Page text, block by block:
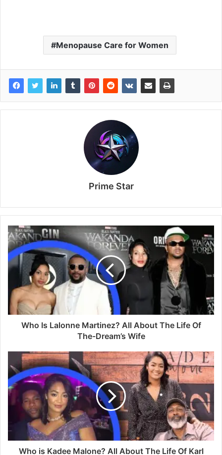
Menopause Care for Women
Prime Star
Who Is Lalonne Martinez? All About The Life Of
The-Dream’s Wife
Who is Kadee Malone? All About The Life Of Karl